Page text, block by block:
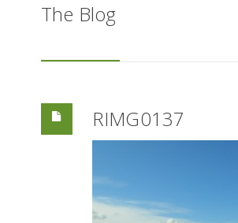
The Blog
RIMG0137